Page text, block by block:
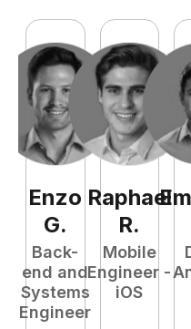
Enzo
G.
Back-
end and
Systems
Engineer
Raphael
R.
Mobile
Engineer -
iOS